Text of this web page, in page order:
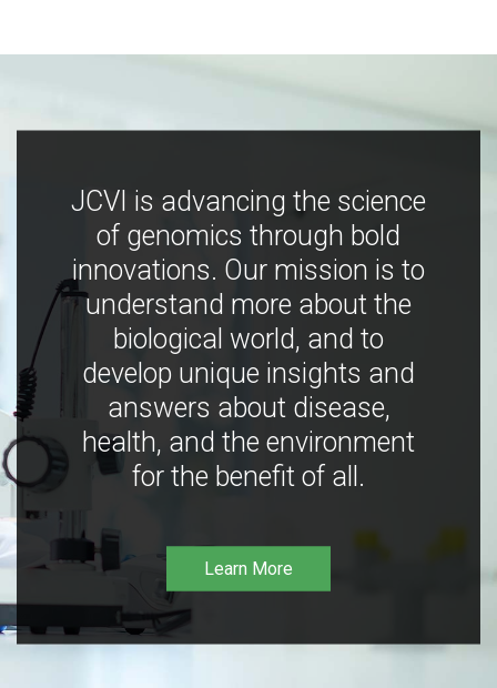
JCVI is advancing the science
of genomics through bold
innovations. Our mission is to
understand more about the
biological world, and to
develop unique insights and
answers about disease,
health, and the environment
for the benefit of all.
Learn More